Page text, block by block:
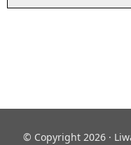
© Copyright 2026 ·